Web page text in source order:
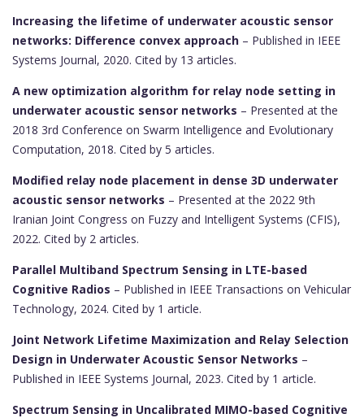
Increasing the lifetime of underwater acoustic sensor
networks: Difference convex approach – Published in IEEE
Systems Journal, 2020. Cited by 13 articles.
A new optimization algorithm for relay node setting in
underwater acoustic sensor networks – Presented at the
2018 3rd Conference on Swarm Intelligence and Evolutionary
Computation, 2018. Cited by 5 articles.
Modified relay node placement in dense 3D underwater
acoustic sensor networks – Presented at the 2022 9th
Iranian Joint Congress on Fuzzy and Intelligent Systems (CFIS),
2022. Cited by 2 articles.
Parallel Multiband Spectrum Sensing in LTE-based
Cognitive Radios – Published in IEEE Transactions on Vehicular
Technology, 2024. Cited by 1 article.
Joint Network Lifetime Maximization and Relay Selection
Design in Underwater Acoustic Sensor Networks –
Published in IEEE Systems Journal, 2023. Cited by 1 article.
Spectrum Sensing in Uncalibrated MIMO-based Cognitive